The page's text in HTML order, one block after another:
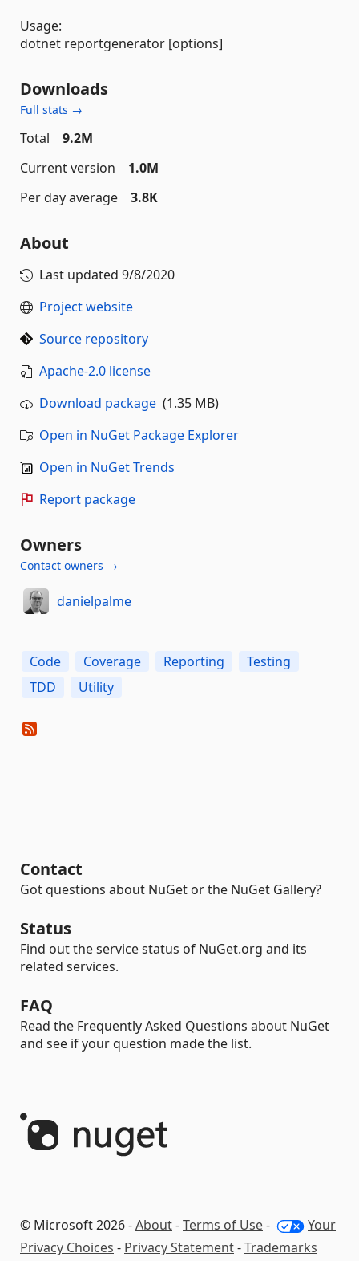
Usage:
dotnet reportgenerator [options]
Downloads
Full stats →
Total
9.2M
Current version
1.0M
Per day average
3.8K
About
Last updated 9/8/2020
Project website
Source repository
Apache-2.0 license
Download package (1.35 MB)
Open in NuGet Package Explorer
Open in NuGet Trends
Report package
Owners
Contact owners →
danielpalme
Code Coverage Reporting
Testing
TDD
Utility
Contact
Got questions about NuGet or the NuGet Gallery?
Status
Find out the service status of NuGet.org and its
related services.
FAQ
Read the Frequently Asked Questions about NuGet
and see if your question made the list.
© Microsoft 2026 -About-Terms of Use-
Your
Privacy Choices - Privacy Statement-Trademarks